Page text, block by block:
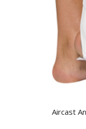
Aircast